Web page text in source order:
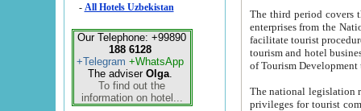
- All Hotels Uzbekistan
Our Telephone: +99890
188 6128
+Telegram +WhatsApp
The adviser Olga.
To find out the
information on hotel...
The third period covers the years
enterprises from the National Uzbektourism Company. The
facilitate tourist procedures. The government attracts foreign investments and management companies into
tourism and hotel businesses.
of Tourism
The national legislation related
privileges for tourist companies made in form of